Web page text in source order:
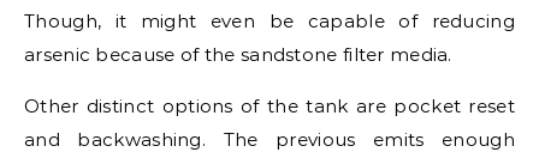
Though, it might even be capable of reducing
arsenic because of the sandstone filter media.
Other distinct options of the tank are pocket reset
and backwashing. The previous emits enough